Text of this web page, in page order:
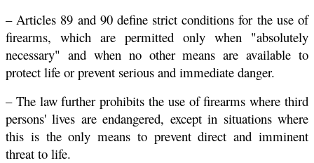
– Articles 89 and 90 define strict conditions for the use of
firearms, which are permitted only when "absolutely
necessary" and when no other means are available to
protect life or prevent serious and immediate danger.
– The law further prohibits the use of firearms where third
persons' lives are endangered, except in situations where
this is the only means to prevent direct and imminent
threat to life.